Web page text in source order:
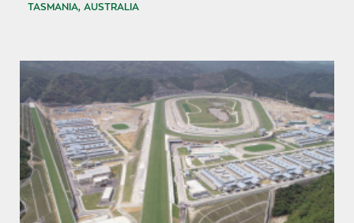
TASMANIA, AUSTRALIA